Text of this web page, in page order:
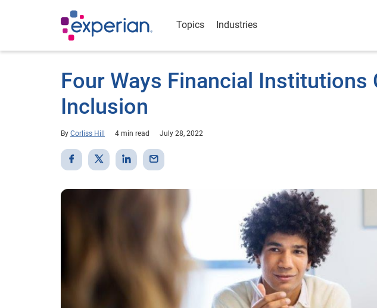
Topics Industries
Four Ways Financial Institutions
Inclusion
By Corliss Hill 4 min read July 28, 2022